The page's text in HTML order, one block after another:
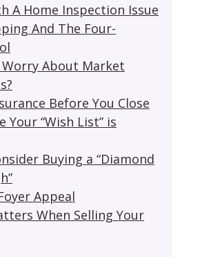
A Home Inspection Issue
And The Four-
Worry About Market
Before You Close
Your “Wish List” is
Buying a “Diamond
Appeal
When Selling Your